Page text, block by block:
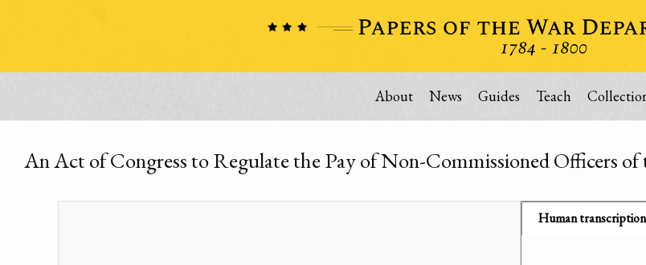
About News Guides Teach
An Act of Congress to Regulate the Pay of Non-Commissioned Officers
Human transcription